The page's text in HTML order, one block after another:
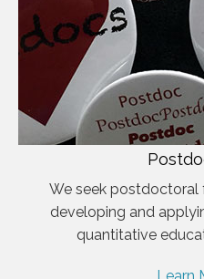
We seek postdoctoral
developing and
quantitative